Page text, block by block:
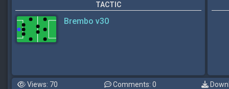
TACTIC
Brembo v30
Views: 70 Comments: 0